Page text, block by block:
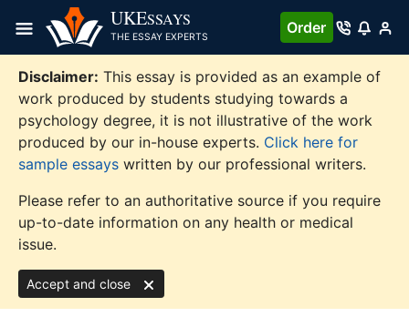
content
UKESSAYS
THE ESSAY EXPERTS
Order
Disclaimer: This essay is provided as an example of
work produced by students studying towards a
psychology degree, it is not illustrative of the work
produced by our in-house experts. Click here for
sample essays written by our professional writers.
Please refer to an authoritative source if you require
up-to-date information on any health or medical
issue.
Accept and close